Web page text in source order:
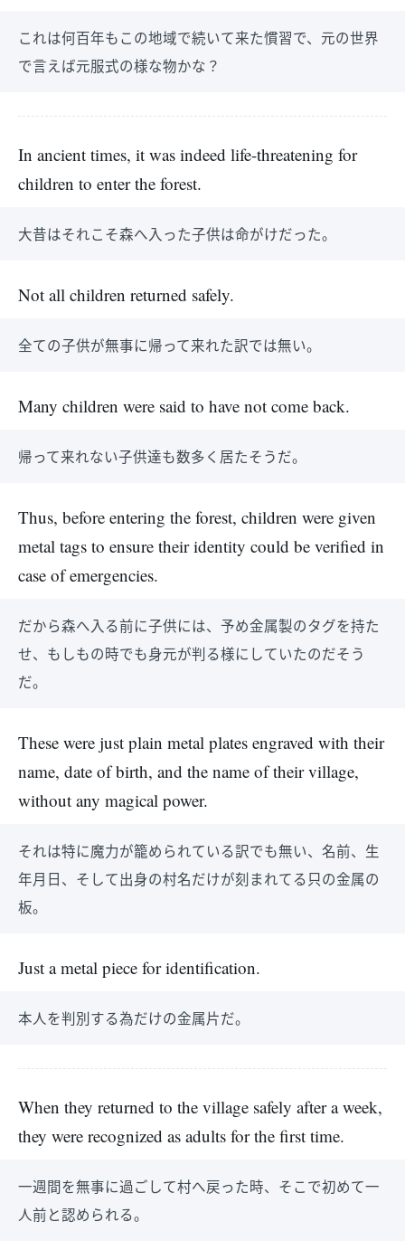
これは何百年もこの地域で続いて来た慣習で、元の世界
で言えば元服式の様な物かな？
In ancient times, it was indeed life-threatening for
children to enter the forest.
大昔はそれこそ森へ入った子供は命がけだった。
Not all children returned safely.
全ての子供が無事に帰って来れた訳では無い。
Many children were said to have not come back.
帰って来れない子供達も数多く居たそうだ。
Thus, before entering the forest, children were given
metal tags to ensure their identity could be verified in
case of emergencies.
だから森へ入る前に子供には、予め金属製のタグを持た
せ、もしもの時でも身元が判る様にしていたのだそう
だ。
These were just plain metal plates engraved with their
name, date of birth, and the name of their village,
without any magical power.
それは特に魔力が籠められている訳でも無い、名前、生
年月日、そして出身の村名だけが刻まれてる只の金属の
板。
Just a metal piece for identification.
本人を判別する為だけの金属片だ。
When they returned to the village safely after a week,
they were recognized as adults for the first time.
一週間を無事に過ごして村へ戻った時、そこで初めて一
人前と認められる。